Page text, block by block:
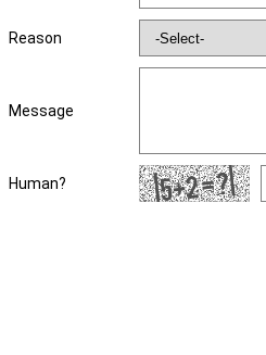
Reason
Message
Human?